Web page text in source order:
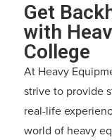
Get
with
College
At Heavy
strive to provide
real-life
world of heavy